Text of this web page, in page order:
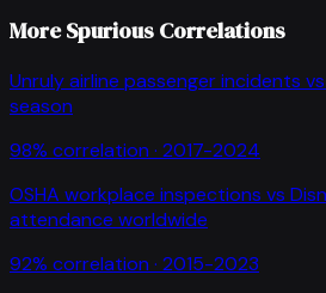
More Spurious Correlations
Unruly airline passenger incidents vs
season
98% correlation · 2017-2024
OSHA workplace inspections vs
attendance worldwide
92% correlation · 2015-2023